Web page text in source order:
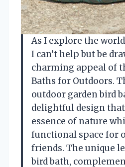
As I explore the
I can’t help but be
charming appeal of
Baths for Outdoors.
outdoor garden bird
delightful design
essence of nature
functional space for
friends. The unique
bird bath,